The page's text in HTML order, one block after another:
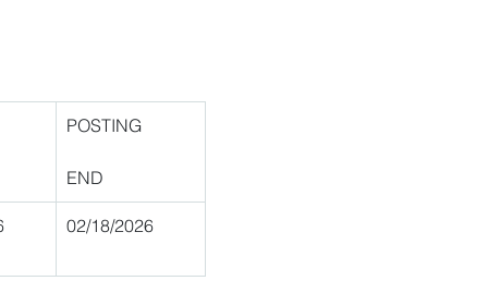
POSTING
END
02/18/2026